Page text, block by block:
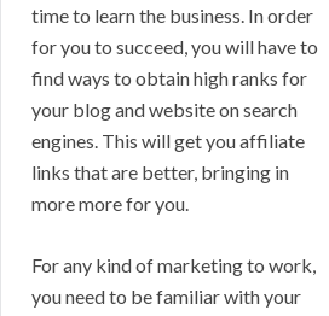
time to learn the business. In order
for you to succeed, you will have to
find ways to obtain high ranks for
your blog and website on search
engines. This will get you affiliate
links that are better, bringing in
more more for you.
For any kind of marketing to work,
you need to be familiar with your